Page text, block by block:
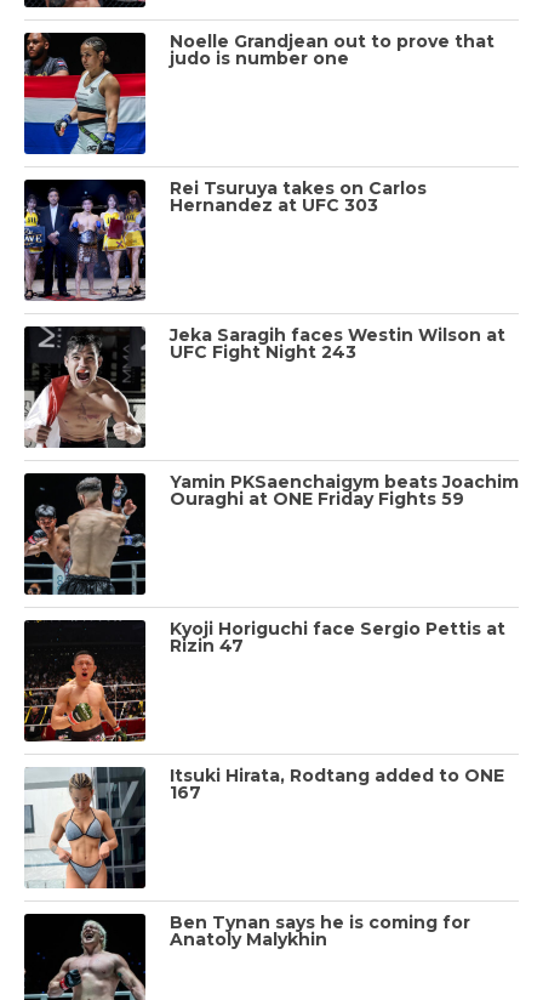
Noelle Grandjean out to prove that
judo is number one
Rei Tsuruya takes on Carlos
Hernandez at UFC 303
Jeka Saragih faces Westin Wilson at
UFC Fight Night 243
Yamin PKSaenchaigym beats Joachim
Ouraghi at ONE Friday Fights 59
Kyoji Horiguchi face Sergio Pettis at
Rizin 47
Itsuki Hirata, Rodtang added to ONE
167
Ben Tynan says he is coming for
Anatoly Malykhin